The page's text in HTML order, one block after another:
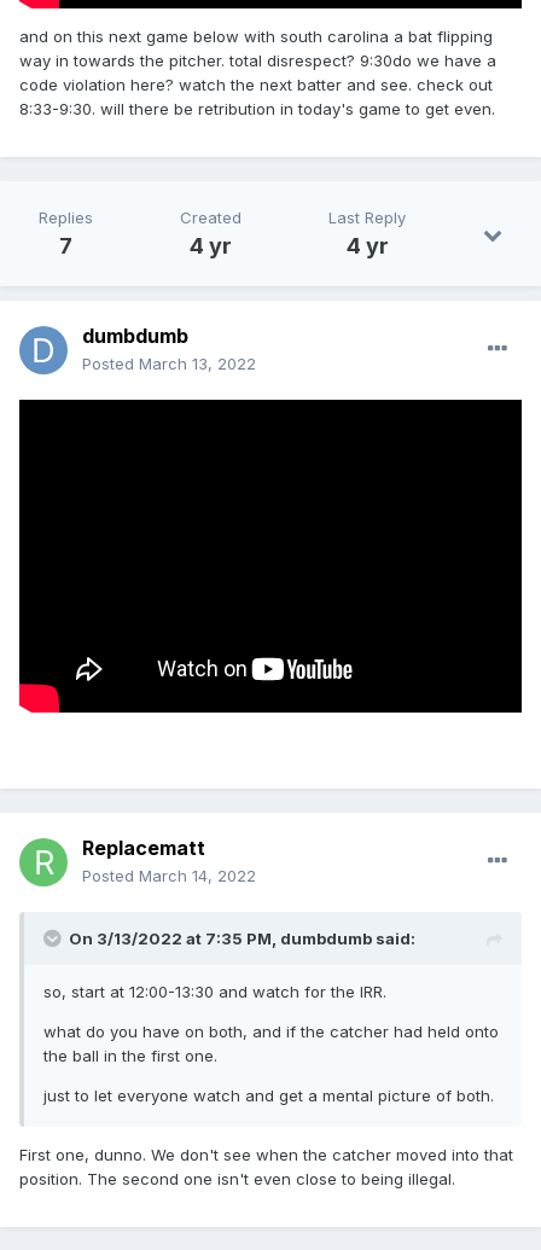
and on this next game below with south carolina a bat flipping
way in towards the pitcher. total disrespect? 9:30do we have a
code violation here? watch the next batter and see. check out
8:33-9:30. will there be retribution in today's game to get even.
Replies
7
Created
4 yr
Last Reply
4 yr
dumbdumb
Posted March 13, 2022
Replacematt
Posted March 14, 2022
On 3/13/2022 at 7:35 PM, dumbdumb said:
so, start at 12:00-13:30 and watch for the IRR.
what do you have on both, and if the catcher had held onto
the ball in the first one.
just to let everyone watch and get a mental picture of both.
First one, dunno. We don't see when the catcher moved into that
position. The second one isn't even close to being illegal.